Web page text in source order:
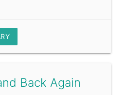
Back Again